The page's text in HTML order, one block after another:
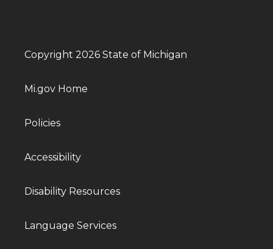
Copyright 2026 State of Michigan
Mi.gov Home
Policies
Accessibility
Disability Resources
Language Services